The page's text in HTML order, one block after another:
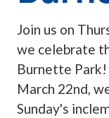
Join us on
we celebrate
Burnette Park!
March 22nd,
Sunday's